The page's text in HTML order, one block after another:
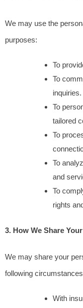
We may use the
purposes:
To
To
inquiries.
To
tailored
To
To
and
To
rights
3. How We Share
We may share your
following
With